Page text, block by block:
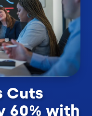
Cuts
60% with